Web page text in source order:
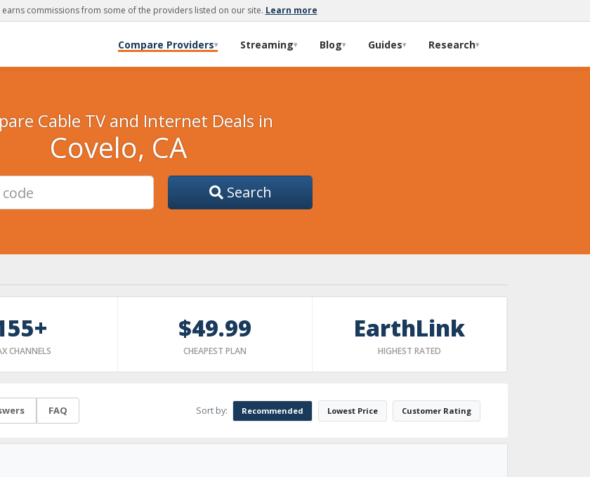
commissions from some of the providers listed on our site. Learn more
Compare Providers▾ Streaming▾ Blog▾ Guides▾ Research▾
Cable TV and Internet Deals in
Covelo, CA
Search
CHANNELS
$49.99
CHEAPEST PLAN
EarthLink
HIGHEST RATED
FAQ Sort by: Recommended Lowest Price Customer Rating